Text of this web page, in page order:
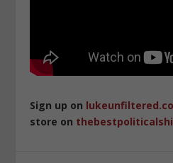
Sign up on
store on